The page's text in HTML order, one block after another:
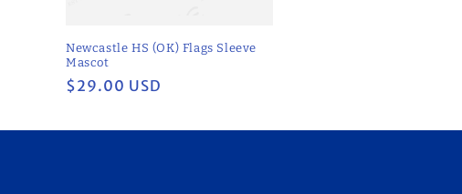
n
:
Newcastle HS (OK) Flags Sleeve
Mascot
Regular
$29.00 USD